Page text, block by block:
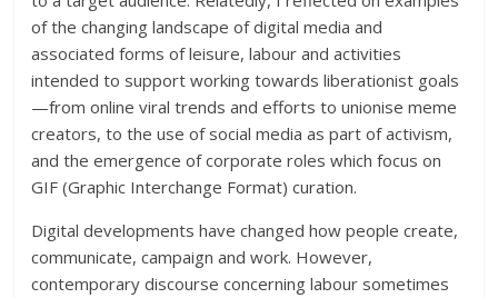
of the changing landscape of digital media and
associated forms of leisure, labour and activities
intended to support working towards liberationist goals
—from online viral trends and efforts to unionise meme
creators, to the use of social media as part of activism,
and the emergence of corporate roles which focus on
GIF (Graphic Interchange Format) curation.
Digital developments have changed how people create,
communicate, campaign and work. However,
contemporary discourse concerning labour sometimes